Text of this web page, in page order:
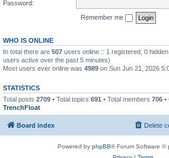
Password:
Remember me
WHO IS ONLINE
In total there are 507 users online :: 1 registered, 0
users active over the past 5 minutes)
Most users ever online was 4989 on Sun Jun 21, 2026
STATISTICS
Total posts 2709 • Total topics 691 • Total members 706 •
TrenchFloat
Board index Delete
Powered by phpBB® Forum Software ©